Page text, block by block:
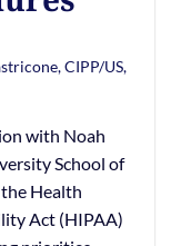
CIPP/US,
with Noah
School of
Health
Act (HIPAA)